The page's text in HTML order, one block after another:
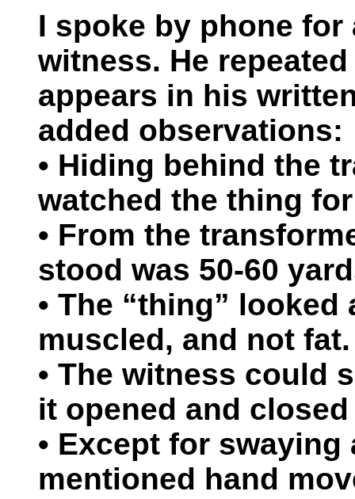
I spoke by phone
witness. He
appears in his
added observations:
• Hiding behind the
watched the thing
• From the
stood was 50-60
• The “thing”
muscled, and not fat.
• The witness could
it opened and
• Except for
mentioned hand